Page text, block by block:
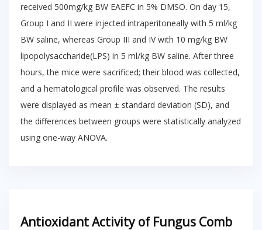
received 500mg/kg BW EAEFC in 5% DMSO. On day 15,
Group I and II were injected intraperitoneally with 5 ml/kg
BW saline, whereas Group III and IV with 10 mg/kg BW
lipopolysaccharide(LPS) in 5 ml/kg BW saline. After three
hours, the mice were sacrificed; their blood was collected,
and a hematological profile was observed. The results
were displayed as mean ± standard deviation (SD), and
the differences between groups were statistically analyzed
using one-way ANOVA.
Antioxidant Activity of Fungus Comb